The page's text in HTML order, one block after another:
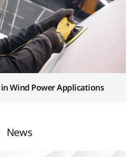
Wind Power Applications
News